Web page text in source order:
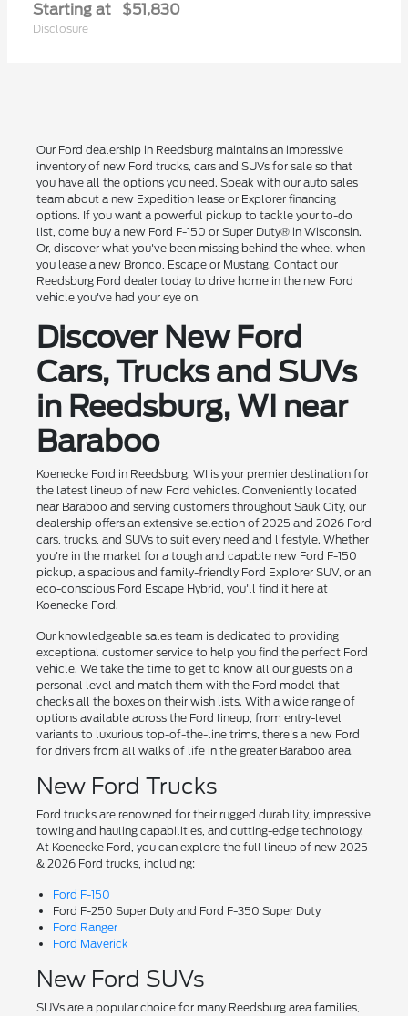
Starting at $51,830
Disclosure
Our Ford dealership in Reedsburg maintains an impressive
inventory of new Ford trucks, cars and SUVs for sale so that
you have all the options you need. Speak with our auto sales
team about a new Expedition lease or Explorer financing
options. If you want a powerful pickup to tackle your to-do
list, come buy a new Ford F-150 or Super Duty® in Wisconsin.
Or, discover what you've been missing behind the wheel when
you lease a new Bronco, Escape or Mustang. Contact our
Reedsburg Ford dealer today to drive home in the new Ford
vehicle you've had your eye on.
Discover New Ford
Cars, Trucks and SUVs
in Reedsburg, WI near
Baraboo
Koenecke Ford in Reedsburg, WI is your premier destination for
the latest lineup of new Ford vehicles. Conveniently located
near Baraboo and serving customers throughout Sauk City, our
dealership offers an extensive selection of 2025 and 2026 Ford
cars, trucks, and SUVs to suit every need and lifestyle. Whether
you're in the market for a tough and capable new Ford F-150
pickup, a spacious and family-friendly Ford Explorer SUV, or an
eco-conscious Ford Escape Hybrid, you'll find it here at
Koenecke Ford.
Our knowledgeable sales team is dedicated to providing
exceptional customer service to help you find the perfect Ford
vehicle. We take the time to get to know all our guests on a
personal level and match them with the Ford model that
checks all the boxes on their wish lists. With a wide range of
options available across the Ford lineup, from entry-level
variants to luxurious top-of-the-line trims, there's a new Ford
for drivers from all walks of life in the greater Baraboo area.
New Ford Trucks
Ford trucks are renowned for their rugged durability, impressive
towing and hauling capabilities, and cutting-edge technology.
At Koenecke Ford, you can explore the full lineup of new 2025
& 2026 Ford trucks, including:
Ford F-150
Ford F-250 Super Duty and Ford F-350 Super Duty
Ford Ranger
Ford Maverick
New Ford SUVs
SUVs are a popular choice for many Reedsburg area families,